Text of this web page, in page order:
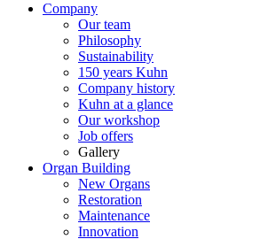
Company
Our team
Philosophy
Sustainability
150 years Kuhn
Company history
Kuhn at a glance
Our workshop
Job offers
Gallery
Organ Building
New Organs
Restoration
Maintenance
Innovation